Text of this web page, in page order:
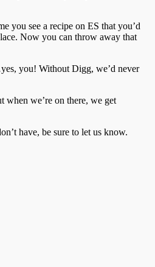
you see a recipe on ES that you’d
Now you can throw away that
you! Without Digg, we’d never
when we’re on there, we get
have, be sure to let us know.